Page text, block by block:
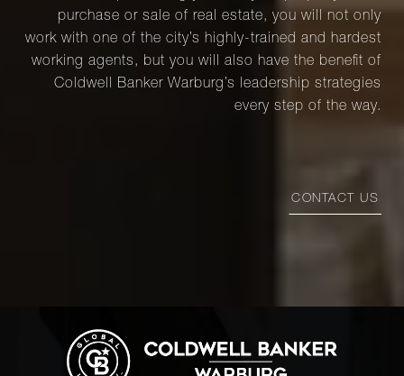
purchase or sale of real estate, you will not only
work with one of the city’s highly-trained and hardest
working agents, but you will also have the benefit of
Coldwell Banker Warburg’s leadership strategies
every step of the way.
CONTACT US